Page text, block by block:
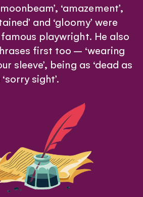
‘amazement’,
and ‘gloomy’ were
playwright. He also
first too – ‘wearing
sleeve’, being as ‘dead as
sight’.